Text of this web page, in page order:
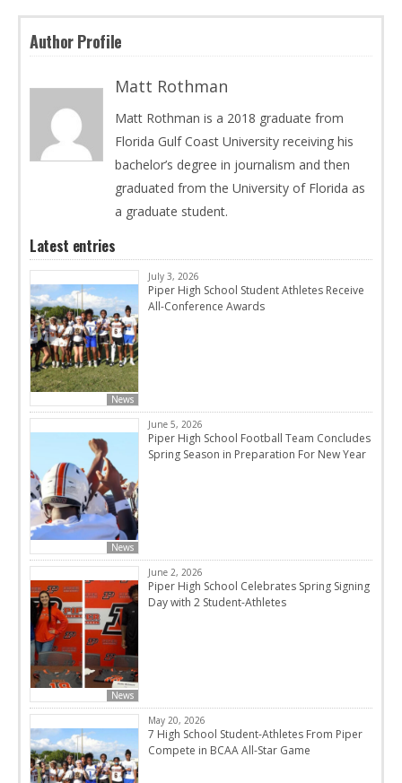
Author Profile
Matt Rothman
Matt Rothman is a 2018 graduate from
Florida Gulf Coast University receiving his
bachelor’s degree in journalism and then
graduated from the University of Florida as
a graduate student.
Latest entries
News
July 3, 2026
Piper High School Student Athletes Receive
All-Conference Awards
News
June 5, 2026
Piper High School Football Team Concludes
Spring Season in Preparation For New Year
News
June 2, 2026
Piper High School Celebrates Spring Signing
Day with 2 Student-Athletes
May 20, 2026
7 High School Student-Athletes From Piper
Compete in BCAA All-Star Game